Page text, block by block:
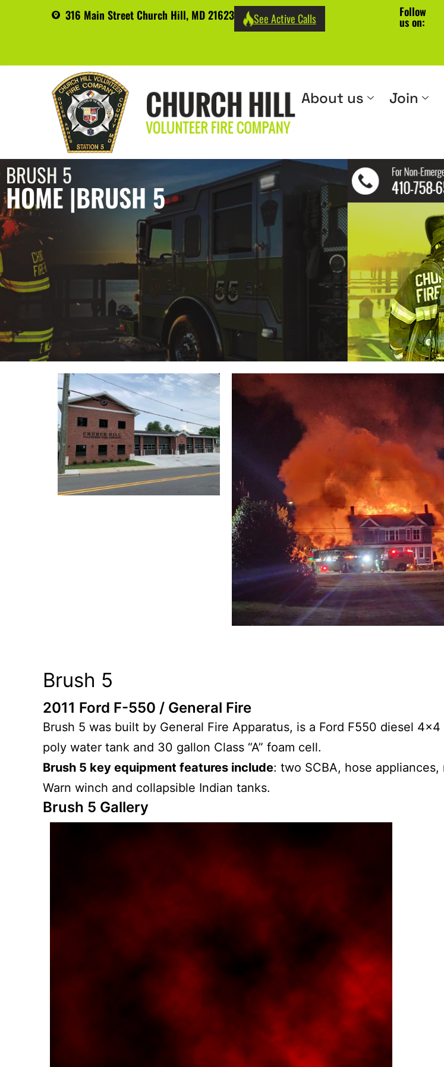
316 Main Street Church Hill, MD 21623 See Active Calls Follow
us on:
About us Join
BRUSH 5
HOME |BRUSH 5
Brush 5
2011 Ford F-550 / General Fire
Brush 5 was built by General Fire Apparatus, is a Ford F550 diesel
poly water tank and 30 gallon Class “A” foam cell.
Brush 5 key equipment features include: two SCBA, hose
Warn winch and collapsible Indian tanks.
Brush 5 Gallery